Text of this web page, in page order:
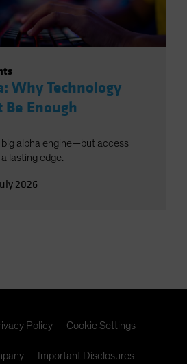
Why Technology
Enough
big alpha engine—but access
lasting edge.
2026
Policy Cookie Settings
Important Disclosures